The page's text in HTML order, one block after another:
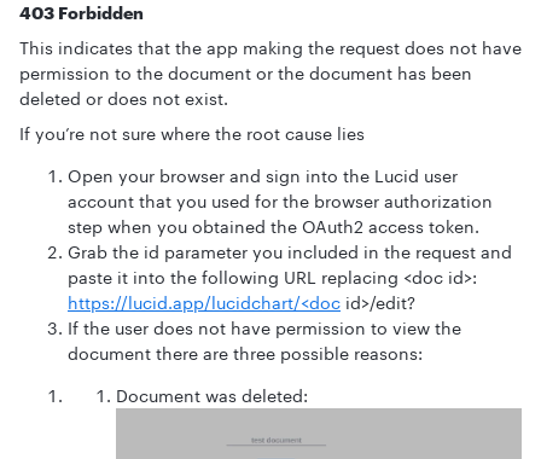
403 Forbidden
This indicates that the app making the request does not have
permission to the document or the document has been
deleted or does not exist.
If you’re not sure where the root cause lies
Open your browser and sign into the Lucid user
account that you used for the browser authorization
step when you obtained the OAuth2 access token.
Grab the id parameter you included in the request and
paste it into the following URL replacing <doc id>:
https://lucid.app/lucidchart/<doc id>/edit?
If the user does not have permission to view the
document there are three possible reasons:
Document was deleted: